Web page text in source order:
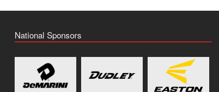
National Sponsors